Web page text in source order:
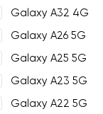
Galaxy A32 4G
Galaxy A26 5G
Galaxy A25 5G
Galaxy A23 5G
Galaxy A22 5G